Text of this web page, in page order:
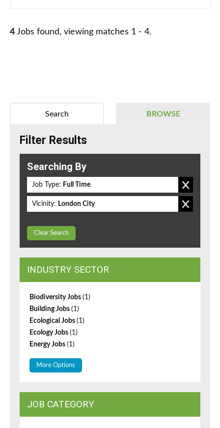
4 Jobs found, viewing matches 1 - 4.
BROWSE
Search
Filter Results
Searching By
Job Type: Full Time
Vicinity: London City
Clear Search
INDUSTRY SECTOR
Biodiversity Jobs (1)
Building Jobs (1)
Ecological Jobs (1)
Ecology Jobs (1)
Energy Jobs (1)
More Options
JOB CATEGORY